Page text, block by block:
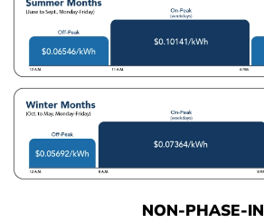
NON-PHASE-IN